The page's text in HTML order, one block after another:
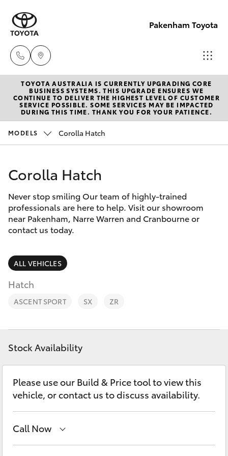
Pakenham Toyota
Sales
(03)
5935
5935
0643
New Vehicles
Hatch & Sedans
Corolla Hatch
Camry
Corolla Sedan
SUVs & 4WDs
RAV4
bZ4X Touring
Fortuner
Pre-Owned Vehicles
Special Offers
Service
Parts & Accessories
Finance & Insurance
Fleet
Personalise
Discover
Contact
TOYOTA AUSTRALIA IS CURRENTLY UPGRADING CORE
BUSINESS SYSTEMS. THIS UPGRADE ENSURES WE
CONTINUE TO DELIVER THE HIGHEST LEVEL OF CUSTOMER
SERVICE POSSIBLE. SOME SERVICES MAY BE IMPACTED
DURING THIS TIME. THANK YOU FOR YOUR PATIENCE.
MODELS Corolla Hatch
Corolla Hatch
Never stop smiling Our team of highly-trained
professionals are here to help. Visit our showroom
near Pakenham, Narre Warren and Cranbourne or
contact us today.
ALL VEHICLES
Hatch
ASCENT SPORT SX ZR
Stock Availability
Please use our Build & Price tool to view this
vehicle, or contact us to discuss availability.
Call Now